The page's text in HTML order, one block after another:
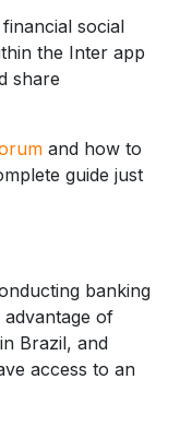
social
the Inter app
share
and how to
guide just
banking
of
Brazil, and
access to an